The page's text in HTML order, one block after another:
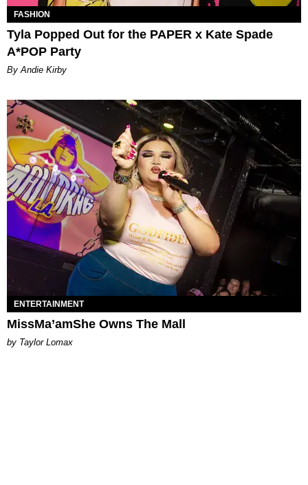
FASHION
Tyla Popped Out for the PAPER x Kate Spade
A*POP Party
By Andie Kirby
ENTERTAINMENT
MissMa’amShe Owns The Mall
by Taylor Lomax